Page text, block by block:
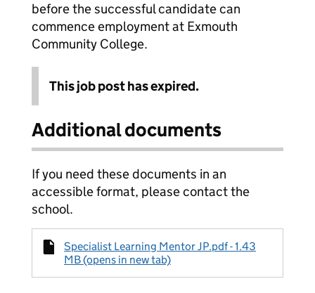
before the successful candidate can
commence employment at Exmouth
Community College.
This job post has expired.
Additional documents
If you need these documents in an
accessible format, please contact the
school.
Specialist Learning Mentor JP.pdf - 1.43
MB (opens in new tab)